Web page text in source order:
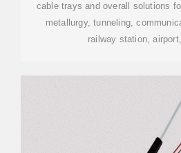
cable trays and overall solutions
metallurgy, tunneling,
railway station,